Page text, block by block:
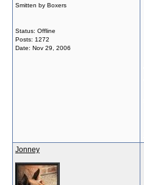
Smitten by Boxers
Status: Offline
Posts: 1272
Date: Nov 29, 2006
Jonney